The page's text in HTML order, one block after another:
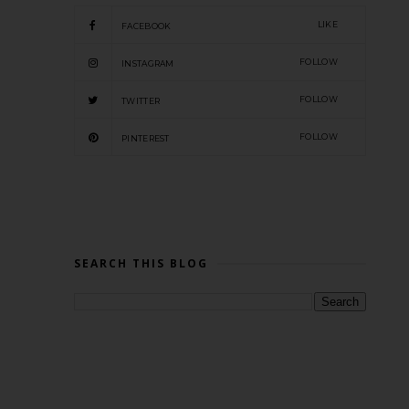
FACEBOOK LIKE
INSTAGRAM FOLLOW
TWITTER FOLLOW
PINTEREST FOLLOW
SEARCH THIS BLOG